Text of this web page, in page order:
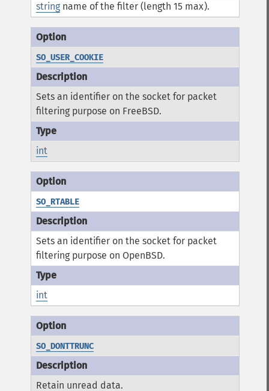
string name of the filter (length 15 max).
SO_USER_COOKIE
Sets an identifier on the socket for packet
filtering purpose on FreeBSD.
int
SO_RTABLE
Sets an identifier on the socket for packet
filtering purpose on OpenBSD.
int
SO_DONTTRUNC
Retain unread data.